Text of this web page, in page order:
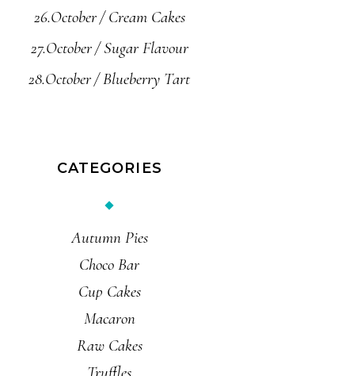
26.October
Cream Cakes
27.October
Sugar Flavour
28.October
Blueberry Tart
CATEGORIES
Autumn Pies
Choco Bar
Cup Cakes
Macaron
Raw Cakes